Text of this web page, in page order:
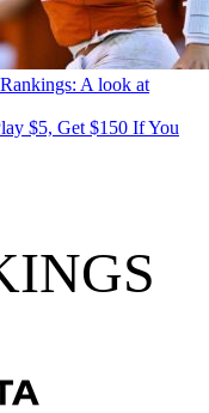
A look at
$5, Get $150 If You